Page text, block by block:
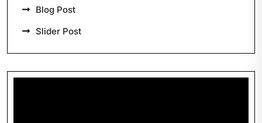
Blog Post
Slider Post